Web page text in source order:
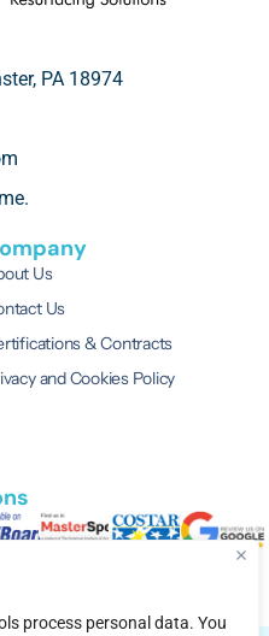
process personal data. You
PA 18974
Us
Us
& Contracts
and Cookies Policy